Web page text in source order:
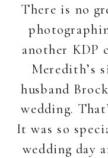
There is no
another KDP
Meredith’s
husband
wedding.
It was so
wedding day